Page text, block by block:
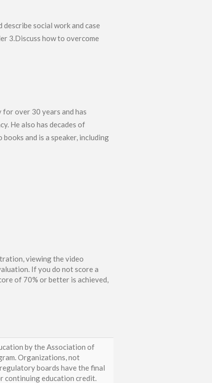
social work and case
3.Discuss how to overcome
over 30 years and has
He also has decades of
and is a speaker, including
viewing the video
If you do not score a
of 70% or better is achieved,
by the Association of
Organizations, not
boards have the final
continuing education credit.